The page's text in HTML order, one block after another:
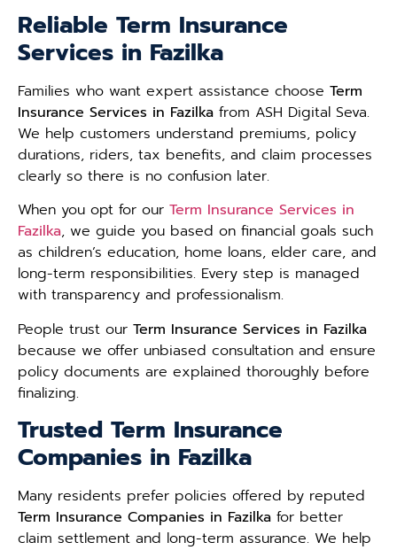
Reliable Term Insurance
Services in Fazilka
Families who want expert assistance choose Term
Insurance Services in Fazilka from ASH Digital Seva.
We help customers understand premiums, policy
durations, riders, tax benefits, and claim processes
clearly so there is no confusion later.
When you opt for our Term Insurance Services in
Fazilka, we guide you based on financial goals such
as children’s education, home loans, elder care, and
long-term responsibilities. Every step is managed
with transparency and professionalism.
People trust our Term Insurance Services in Fazilka
because we offer unbiased consultation and ensure
policy documents are explained thoroughly before
finalizing.
Trusted Term Insurance
Companies in Fazilka
Many residents prefer policies offered by reputed
Term Insurance Companies in Fazilka for better
claim settlement and long-term assurance. We help